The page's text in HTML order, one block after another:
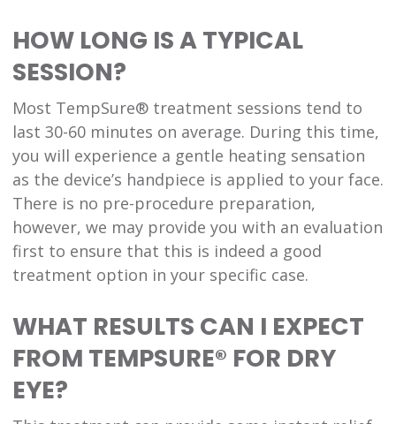
HOW LONG IS A TYPICAL
SESSION?
Most TempSure® treatment sessions tend to
last 30-60 minutes on average. During this time,
you will experience a gentle heating sensation
as the device’s handpiece is applied to your face.
There is no pre-procedure preparation,
however, we may provide you with an evaluation
first to ensure that this is indeed a good
treatment option in your specific case.
WHAT RESULTS CAN I EXPECT
FROM TEMPSURE® FOR DRY
EYE?